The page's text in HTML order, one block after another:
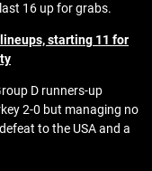
16 up for grabs.
starting 11 for
D runners-up
2-0 but managing no
to the USA and a